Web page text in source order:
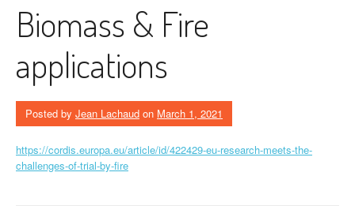
Biomass & Fire
applications
Posted by Jean Lachaud on March 1, 2021
https://cordis.europa.eu/article/id/422429-eu-research-meets-the-
challenges-of-trial-by-fire